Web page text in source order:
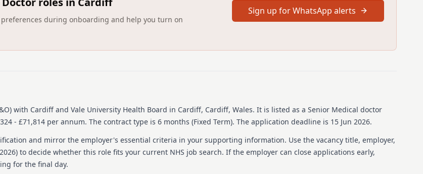
Detailed job description and main responsibilities
implementation of the framework agreement for reform to the terms and conditions of
QUALIFICATIONS
during onboarding and help you turn on
Sign up for WhatsApp alerts
with Cardiff and Vale University Health Board in Cardiff, Cardiff, Wales. It is listed as a Senior Medical doctor
- £71,814 per annum. The contract type is 6 months (Fixed Term). The application deadline is 15 Jun 2026.
and mirror the employer's essential criteria in your supporting information. Use the vacancy title, employer,
) to decide whether this role fits your current NHS job search. If the employer can close applications early,
for the final day.